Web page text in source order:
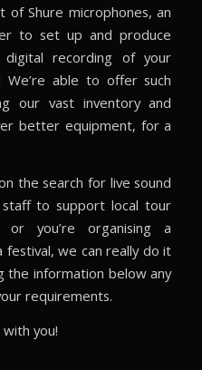
of Shure microphones, an
to set up and produce
recording of your
We’re able to offer such
our vast inventory and
better equipment, for a
the search for live sound
to support local tour
or you’re organising a
festival, we can really do it
the information below any
requirements.
you!